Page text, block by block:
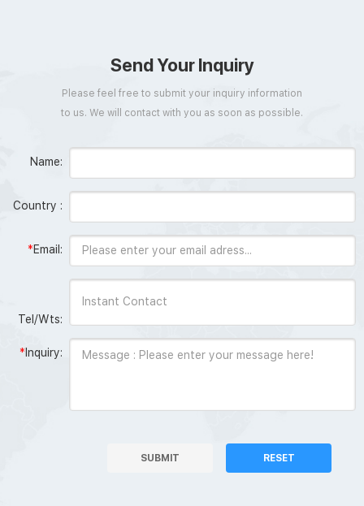
Send Your Inquiry
Please feel free to submit your inquiry information
to us. We will contact with you as soon as possible.
Name:
Country :
*Email:
Tel/Wts:
* Inquiry:
SUBMIT RESET